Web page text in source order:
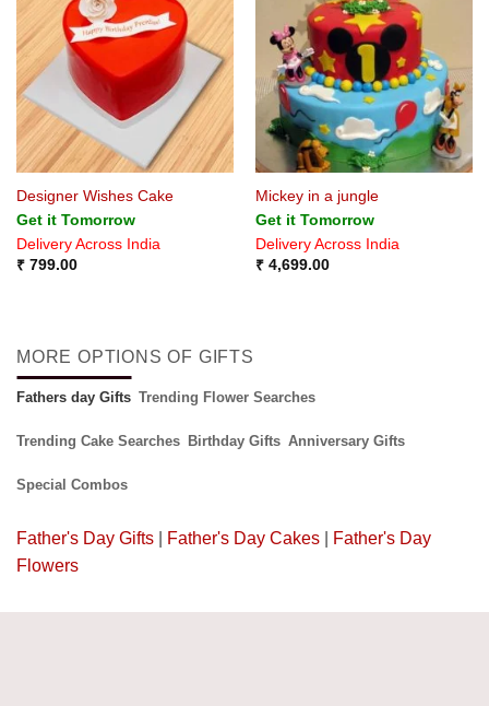
Designer Wishes Cake
Get it Tomorrow
Delivery Across India
₹799.00
Mickey in a jungle
Get it Tomorrow
Delivery Across India
₹4,699.00
MORE OPTIONS OF GIFTS
Fathers day Gifts Trending Flower Searches
Trending Cake Searches Birthday Gifts Anniversary Gifts
Special Combos
Father's Day Gifts Father's Day Cakes
Father's Day
Flowers